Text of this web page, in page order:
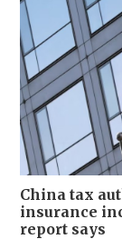
China tax
insurance
report says